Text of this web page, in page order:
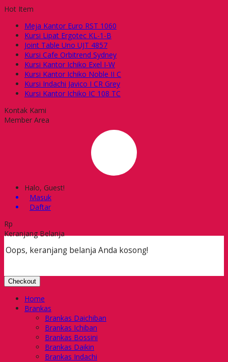
Hot Item
Meja Kantor Euro RST 1060
Kursi Lipat Ergotec KL-1-B
Joint Table Uno UJT 4857
Kursi Cafe Orbitrend Sydney
Kursi Kantor Ichiko Exel I-W
Kursi Kantor Ichiko Noble II C
Kursi Indachi Javico I CR Grey
Kursi Kantor Ichiko IC 108 TC
Kontak Kami
Member Area
Halo, Guest!
Masuk
Daftar
Rp
Keranjang Belanja
Oops, keranjang belanja Anda kosong!
Checkout
Home
Brankas
Brankas Daichiban
Brankas Ichiban
Brankas Bossini
Brankas Daikin
Brankas Indachi